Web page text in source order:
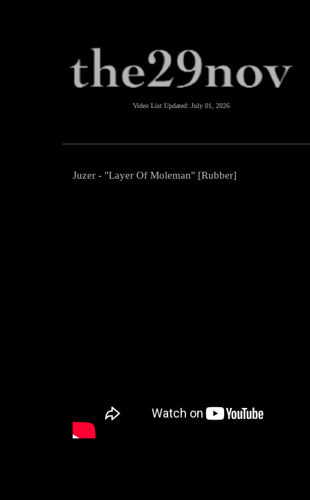
Video List Updated: July 01, 2026
Juzer - "Layer Of Moleman" [Rubber]